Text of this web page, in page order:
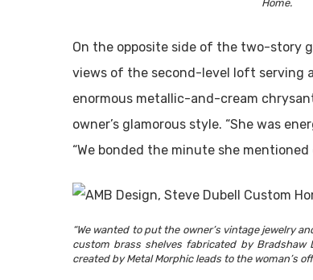
Home.
On the opposite side of the two-story
views of the second-level loft serving
enormous metallic-and-cream
owner’s glamorous style. “She was
“We bonded the minute she
“We wanted to put the owner’s vintage jewelry
custom brass shelves fabricated by
created by Metal Morphic leads to the woman’s